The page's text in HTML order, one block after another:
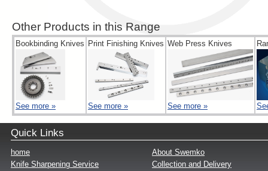
Other Products in this Range
Bookbinding Knives
See more »
Print Finishing Knives
See more »
Web Press Knives
See more »
Quick Links
home
About Swemko
Knife Sharpening Service
Collection and Delivery